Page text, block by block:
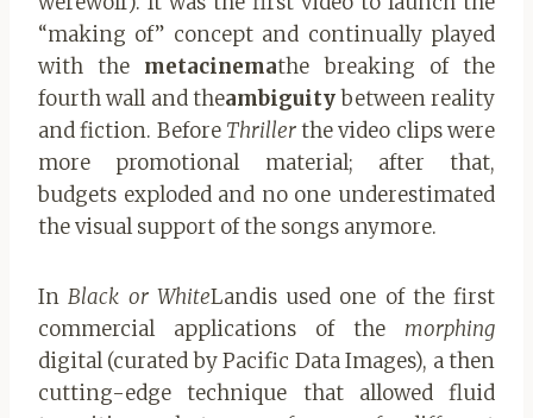
“making of” concept and continually played
with the metacinemathe breaking of the
fourth wall and theambiguitybetween reality
and fiction. Before Thrillerthe video clips were
more promotional material; after that,
budgets exploded and no one underestimated
the visual support of the songs anymore.
InBlack or WhiteLandis used one of the first
commercial applications of the morphing
digital (curated by Pacific Data Images), a then
cutting-edge technique that allowed fluid